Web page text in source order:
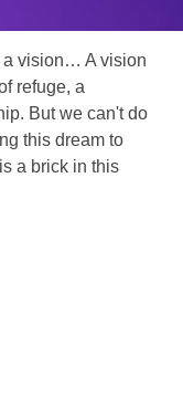
a vision… A vision
refuge, a
But we can't do
this dream to
a brick in this